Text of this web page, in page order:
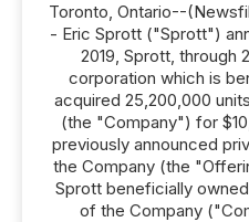
Toronto, Ontario--
- Eric Sprott ("Sprott")
2019, Sprott, through
corporation which is
acquired 25,200,000
(the "Company") for
previously announced
the Company (the
Sprott beneficially
of the Company